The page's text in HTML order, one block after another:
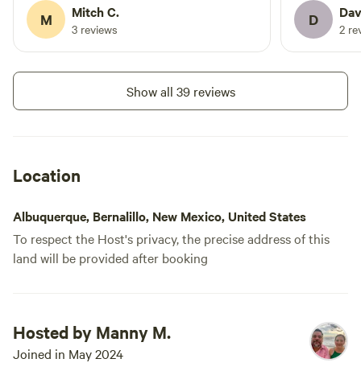
M Mitch C.
3 reviews
art. Piedras
9421 Jill
D 2
Show all 39 reviews
Location
Albuquerque, Bernalillo, New Mexico, United States
To respect the Host's privacy, the precise address of this
land will be provided after booking
Hosted by Manny M.
Joined in May 2024